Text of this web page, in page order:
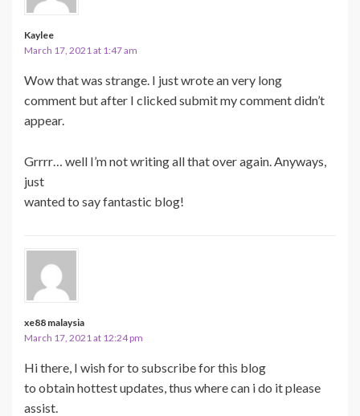
Kaylee
March 17, 2021 at 1:47 am
Wow that was strange. I just wrote an very long
comment but after I clicked submit my comment didn’t
appear.
Grrrr… well I’m not writing all that over again. Anyways,
just
wanted to say fantastic blog!
xe88 malaysia
March 17, 2021 at 12:24 pm
Hi there, I wish for to subscribe for this blog
to obtain hottest updates, thus where can i do it please
assist.